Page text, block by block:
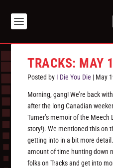
TRACKS: MAY
Posted by I Die You Die | May
Morning, gang! We’re back
after the long Canadian
Turner’s memoir of the Meech
story!). We mentioned this on
getting into in a bit more
amount of time hunting down
folks on Tracks and get into